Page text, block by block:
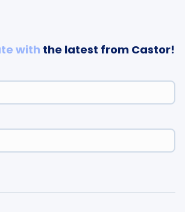
with the latest from Castor!